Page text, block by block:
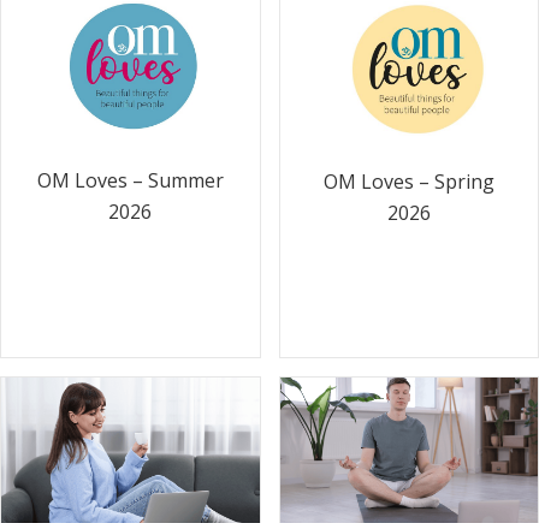
OM Loves – Summer
2026
OM Loves – Spring
2026